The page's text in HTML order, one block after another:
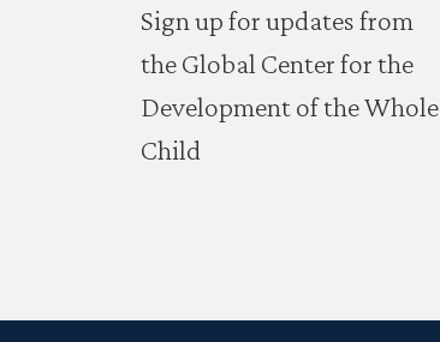
Sign up for updates from
the Global Center for the
Development of the Whole
Child